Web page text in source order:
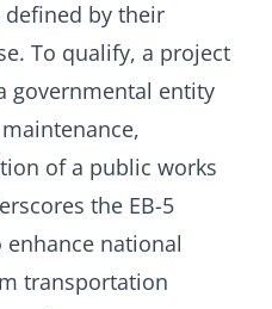
by their
To qualify, a project
governmental entity
of a public works
the EB-5
national
transportation